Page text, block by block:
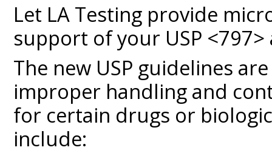
Let LA Testing provide
support of your USP
The new USP guidelines
improper handling and
for certain drugs or
include: